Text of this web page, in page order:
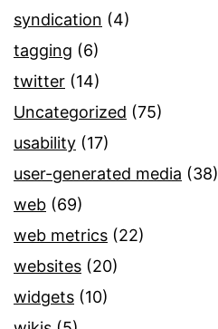
syndication (4)
tagging (6)
twitter (14)
Uncategorized (75)
usability (17)
user-generated media (38)
web (69)
web metrics (22)
websites (20)
widgets (10)